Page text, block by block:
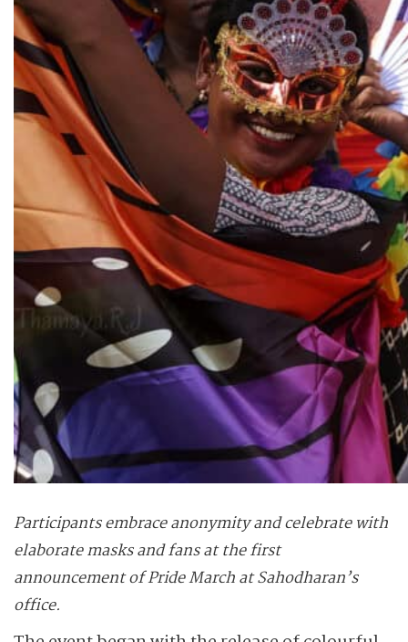
Participants embrace anonymity and celebrate with
elaborate masks and fans at the first
announcement of Pride March at Sahodharan’s
office.